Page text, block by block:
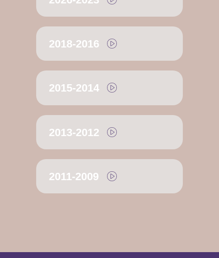
2018-2016
2015-2014
2013-2012
2011-2009